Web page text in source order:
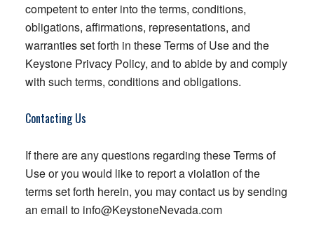
competent to enter into the terms, conditions,
obligations, affirmations, representations, and
warranties set forth in these Terms of Use and the
Keystone Privacy Policy, and to abide by and comply
with such terms, conditions and obligations.
Contacting Us
If there are any questions regarding these Terms of
Use or you would like to report a violation of the
terms set forth herein, you may contact us by sending
an email to info@KeystoneNevada.com